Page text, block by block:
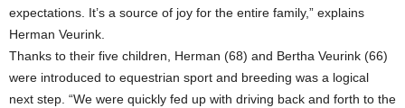
expectations. It’s a source of joy for the entire family,” explains
Herman Veurink.
Thanks to their five children, Herman (68) and Bertha Veurink (66)
were introduced to equestrian sport and breeding was a logical
next step. “We were quickly fed up with driving back and forth to the